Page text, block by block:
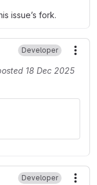
issue’s fork.
Developer
18 Dec 2025
Developer